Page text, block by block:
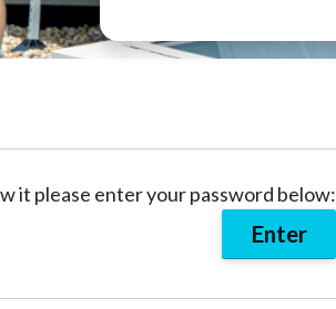
it please enter your password below: